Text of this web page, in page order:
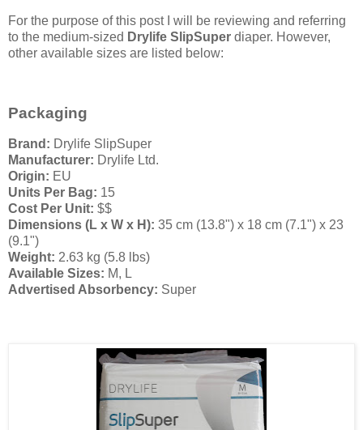
For the purpose of this post I will be reviewing and referring
to the medium-sized Drylife SlipSuper diaper. However,
other available sizes are listed below:
Packaging
Brand: Drylife SlipSuper
Manufacturer: Drylife Ltd.
Origin: EU
Units Per Bag: 15
Cost Per Unit: $$
Dimensions (L x W x H): 35 cm (13.8") x 18 cm (7.1") x 23
(9.1")
Weight: 2.63 kg (5.8 lbs)
Available Sizes: M, L
Advertised Absorbency: Super